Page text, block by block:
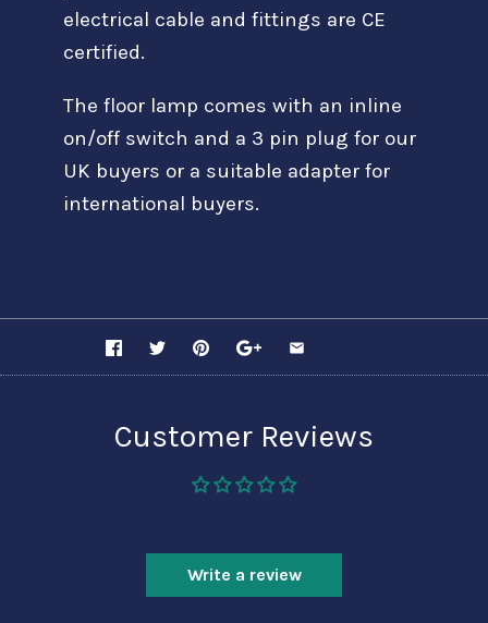
electrical cable and fittings are CE
certified.
The floor lamp comes with an inline
on/off switch and a 3 pin plug for our
UK buyers or a suitable adapter for
international buyers.
Customer Reviews
Write a review